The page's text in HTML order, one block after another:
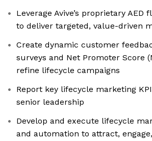
Leverage Avive’s proprietary AED
to deliver targeted, value-driven
Create dynamic customer
surveys and Net Promoter Score
refine lifecycle campaigns
Report key lifecycle marketing
senior leadership
Develop and execute lifecycle
and automation to attract,